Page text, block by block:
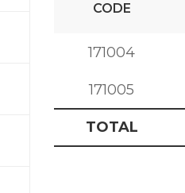
CODE
171004
171005
TOTAL